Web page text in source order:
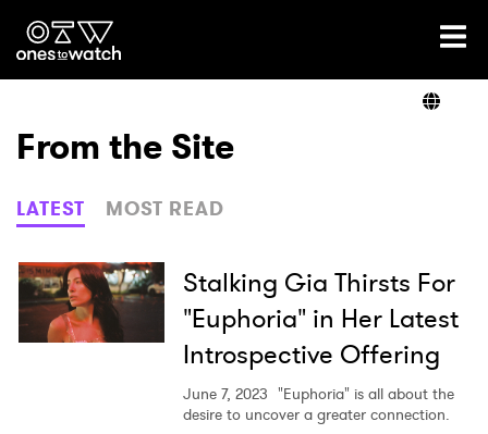
Ones2Watch Home
Genre
Read
From the Site
LATEST MOST READ
Stalking Gia Thirsts For
"Euphoria" in Her Latest
Introspective Offering
June 7, 2023 "Euphoria" is all about the
desire to uncover a greater connection.